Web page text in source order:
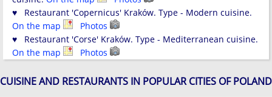
♥ Restaurant 'Copernicus' Kraków. Type - Modern cuisine.
On the map
Photos
♥ Restaurant 'Corse' Kraków. Type - Mediterranean cuisine.
On the map
Photos
CUISINE AND RESTAURANTS IN POPULAR CITIES OF POLAND